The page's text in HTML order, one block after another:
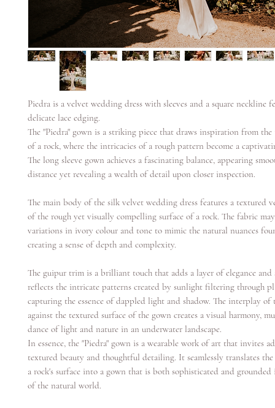
Piedra is a velvet wedding dress with sleeves and a square neckline
delicate lace edging.
The "Piedra" gown is a striking piece that draws inspiration from the
of a rock, where the intricacies of a rough pattern become a
The long sleeve gown achieves a fascinating balance, appearing
distance yet revealing a wealth of detail upon closer inspection.
The main body of the silk velvet wedding dress features a textured
of the rough yet visually compelling surface of a rock. The fabric
variations in ivory colour and tone to mimic the natural nuances
creating a sense of depth and complexity.
The guipur trim is a brilliant touch that adds a layer of elegance
reflects the intricate patterns created by sunlight filtering through
capturing the essence of dappled light and shadow. The interplay
against the textured surface of the gown creates a visual harmony,
dance of light and nature in an underwater landscape.
In essence, the "Piedra" gown is a wearable work of art that invites
textured beauty and thoughtful detailing. It seamlessly translates
a rock's surface into a gown that is both sophisticated and
of the natural world.